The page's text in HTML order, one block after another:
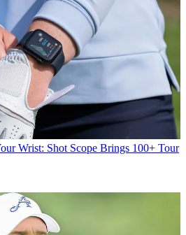
Wrist: Shot Scope Brings 100+ Tour